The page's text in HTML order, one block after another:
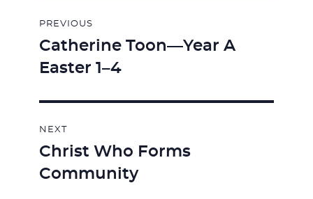
navigation
PREVIOUS
Previous
post:
Catherine Toon—Year A
Easter 1–4
NEXT
Next
post:
Christ Who Forms
Community